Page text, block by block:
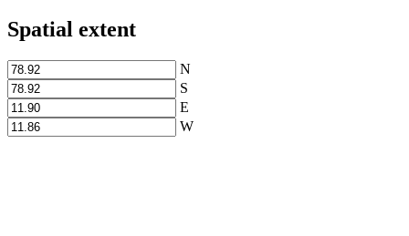
Spatial extent
N
S
E
W